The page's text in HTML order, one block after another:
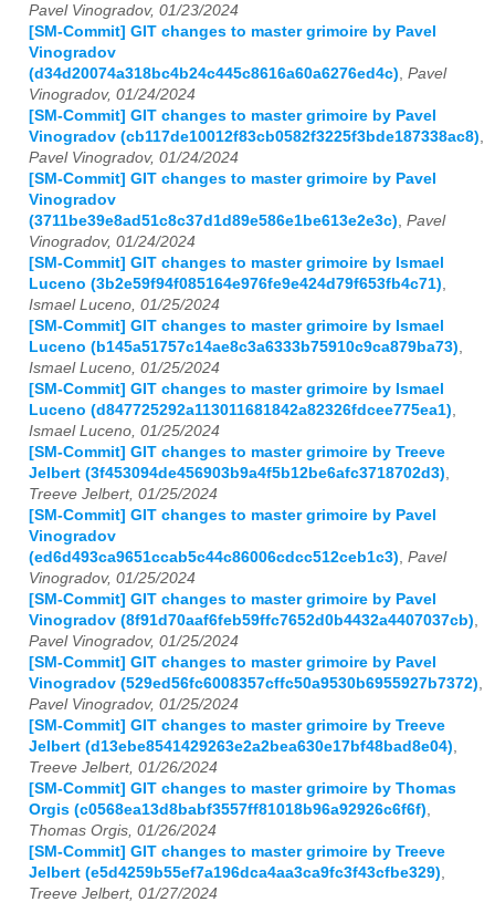
Pavel Vinogradov, 01/23/2024
[SM-Commit] GIT changes to master grimoire by Pavel
Vinogradov
(d34d20074a318bc4b24c445c8616a60a6276ed4c) Pavel
Vinogradov, 01/24/2024
[SM-Commit] GIT changes to master grimoire by Pavel
Vinogradov (cb117de10012f83cb0582f3225f3bde187338ac8)
Pavel Vinogradov, 01/24/2024
[SM-Commit] GIT changes to master grimoire by Pavel
Vinogradov
(3711be39e8ad51c8c37d1d89e586e1be613e2e3c) Pavel
Vinogradov, 01/24/2024
[SM-Commit] GIT changes to master grimoire by Ismael
Luceno (3b2e59f94f085164e976fe9e424d79f653fb4c71)
Ismael Luceno, 01/25/2024
[SM-Commit] GIT changes to master grimoire by Ismael
Luceno (b145a51757c14ae8c3a6333b75910c9ca879ba73)
Ismael Luceno, 01/25/2024
[SM-Commit] GIT changes to master grimoire by Ismael
Luceno (d847725292a113011681842a82326fdcee775ea1)
Ismael Luceno, 01/25/2024
[SM-Commit] GIT changes to master grimoire by Treeve
Jelbert (3f453094de456903b9a4f5b12be6afc3718702d3)
Treeve Jelbert, 01/25/2024
[SM-Commit] GIT changes to master grimoire by Pavel
Vinogradov
(ed6d493ca9651ccab5c44c86006cdcc512ceb1c3) Pavel
Vinogradov, 01/25/2024
[SM-Commit] GIT changes to master grimoire by Pavel
Vinogradov (8f91d70aaf6feb59ffc7652d0b4432a4407037cb)
Pavel Vinogradov, 01/25/2024
[SM-Commit] GIT changes to master grimoire by Pavel
Vinogradov (529ed56fc6008357cffc50a9530b6955927b7372)
Pavel Vinogradov, 01/25/2024
[SM-Commit] GIT changes to master grimoire by Treeve
Jelbert (d13ebe8541429263e2a2bea630e17bf48bad8e04)
Treeve Jelbert, 01/26/2024
[SM-Commit] GIT changes to master grimoire by Thomas
Orgis (c0568ea13d8babf3557ff81018b96a92926c6f6f)
Thomas Orgis, 01/26/2024
[SM-Commit] GIT changes to master grimoire by Treeve
Jelbert (e5d4259b55ef7a196dca4aa3ca9fc3f43cfbe329)
Treeve Jelbert, 01/27/2024